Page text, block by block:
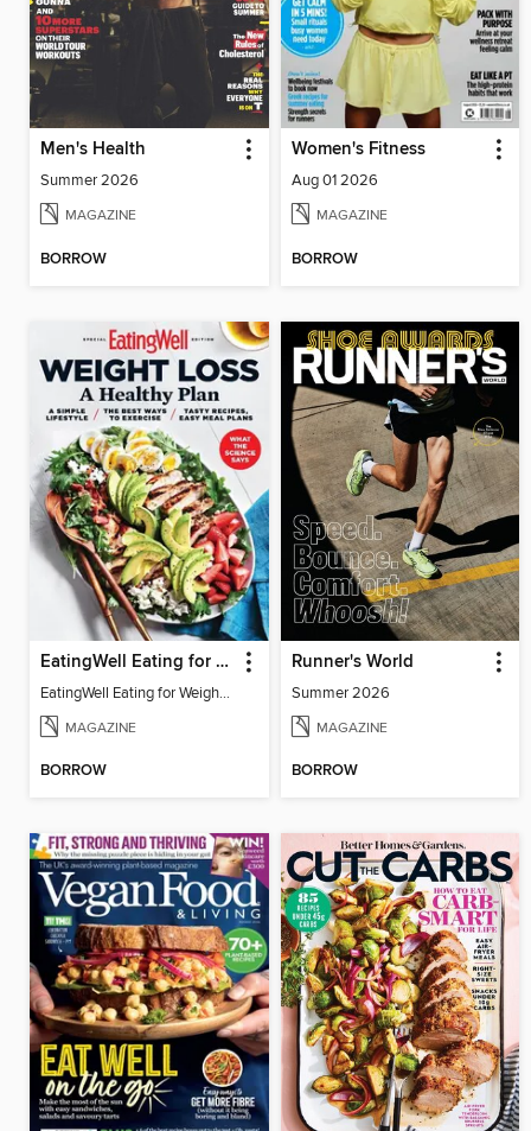
Men's Health
Summer 2026
MAGAZINE
BORROW
Women's Fitness
Aug 01 2026
MAGAZINE
BORROW
EatingWell Eating for Weight Loss: A Healthy Plan
EatingWell Eating for Weight Loss: A Healthy Plan
MAGAZINE
BORROW
Runner's World
Summer 2026
MAGAZINE
BORROW